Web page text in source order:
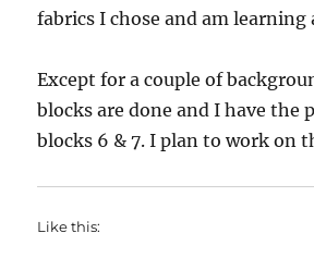
fabrics I chose and am learning
Except for a couple of
blocks are done and I have the
blocks 6 & 7. I plan to work on
Like this: